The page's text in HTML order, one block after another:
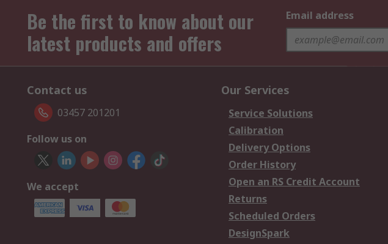
Be the first to know about our
latest products and offers
Email address
Contact us
03457 201201
Follow us on
We accept
Our Services
Service Solutions
Calibration
Delivery Options
Order History
Open an RS Credit Account
Returns
Scheduled Orders
DesignSpark